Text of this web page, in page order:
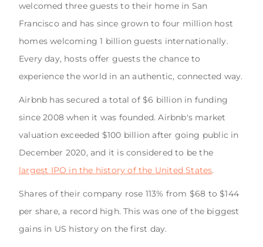
welcomed three guests to their home in San
Francisco and has since grown to four million host
homes welcoming 1 billion guests internationally.
Every day, hosts offer guests the chance to
experience the world in an authentic, connected way.
Airbnb has secured a total of $6 billion in funding
since 2008 when it was founded. Airbnb's market
valuation exceeded $100 billion after going public in
December 2020, and it is considered to be the
largest IPO in the history of the United States.
Shares of their company rose 113% from $68 to $144
per share, a record high. This was one of the biggest
gains in US history on the first day.